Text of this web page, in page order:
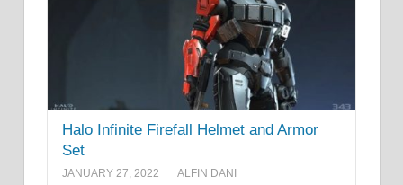
Halo Infinite Firefall Helmet and Armor
Set
JANUARY 27, 2022 ALFIN DANI